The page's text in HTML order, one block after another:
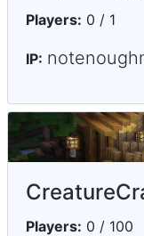
Players: 0 / 1
IP:
Players: 0 / 100